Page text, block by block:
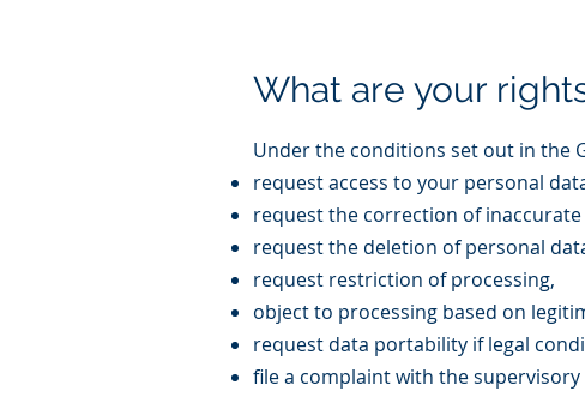
What are your
Under the conditions set out in the
request access to your personal
request the correction of
request the deletion of personal
request restriction of processing,
object to processing based on
request data portability if legal
file a complaint with the